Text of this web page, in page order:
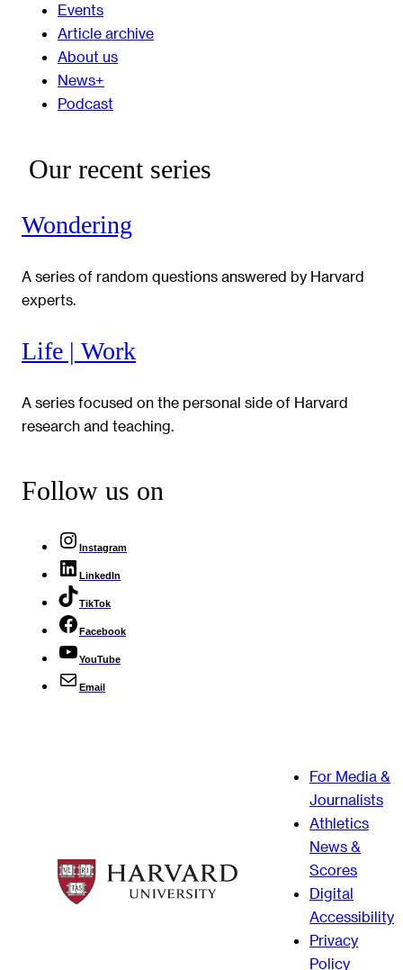
Events
Article archive
About us
News+
Podcast
Our recent series
Wondering
A series of random questions answered by Harvard
experts.
Life | Work
A series focused on the personal side of Harvard
research and teaching.
Follow us on
Instagram
LinkedIn
TikTok
Facebook
YouTube
Email
For Media &
Journalists
Athletics
News &
Scores
Digital
Accessibility
Privacy
Policy